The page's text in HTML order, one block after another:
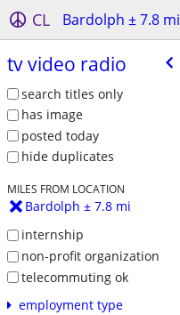
CL Bardolph ± 7.8 mi
tv video radio
search titles only
has image
posted today
hide duplicates
MILES FROM LOCATION
Bardolph ± 7.8 mi
internship
non-profit organization
telecommuting ok
employment type